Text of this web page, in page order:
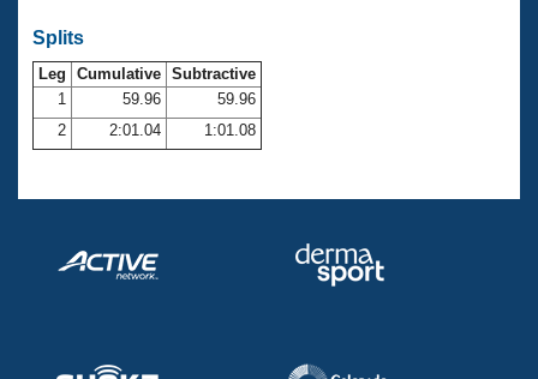
Club Central
Coach Central
Volunteer Central
Adult Learn-To-Swim Central
Splits
Leg Cumulative Subtractive
1
59.96
59.96
2
2:01.04 1:01.08